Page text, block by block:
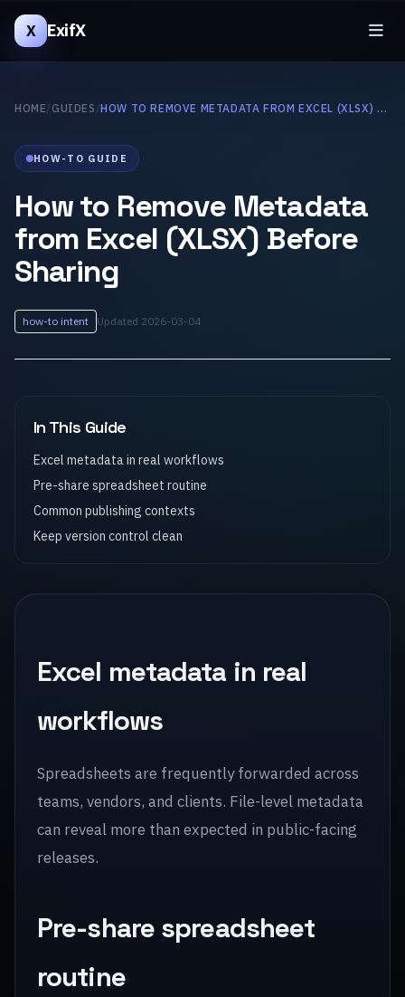
X ExifX
HOME/ GUIDES / HOW TO REMOVE METADATA FROM EXCEL (XLSX) BEFORE SHARING
HOW-TO GUIDE
How to Remove Metadata
from Excel (XLSX) Before
Sharing
how-to intent Updated 2026-03-04
In This Guide
Excel metadata in real workflows
Pre-share spreadsheet routine
Common publishing contexts
Keep version control clean
Excel metadata in real
workflows
Spreadsheets are frequently forwarded across
teams, vendors, and clients. File-level metadata
can reveal more than expected in public-facing
releases.
Pre-share spreadsheet
routine